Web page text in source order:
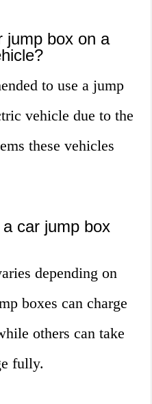
jump box on a
to use a jump
vehicle due to the
these vehicles
car jump box
depending on
boxes can charge
others can take
fully.